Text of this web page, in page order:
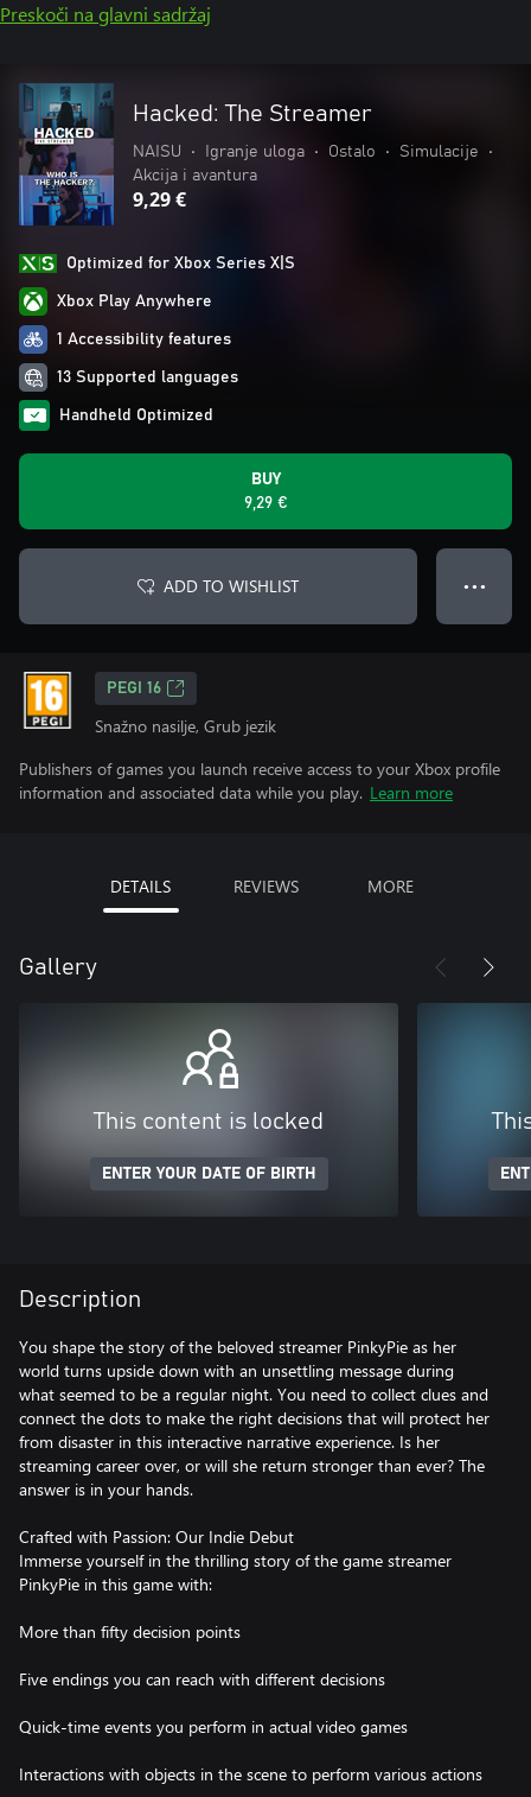
Preskoči na glavni sadržaj
Hacked: The Streamer
NAISU • Igranje uloga • Ostalo • Simulacije
•
Akcija i avantura
9,29 €
Optimized for Xbox Series X|S
Xbox Play Anywhere
1 Accessibility features
13 Supported languages
Handheld Optimized
BUY
9,29 €
ADD TO WISHLIST ● ● ●
PEGI 16
Snažno nasilje, Grub jezik
Publishers of games you launch receive access to your Xbox profile
information and associated data while you play. Learn more
DETAILS REVIEWS MORE
Gallery
This content is locked
ENTER YOUR DATE OF BIRTH
Description
You shape the story of the beloved streamer PinkyPie as her
world turns upside down with an unsettling message during
what seemed to be a regular night. You need to collect clues and
connect the dots to make the right decisions that will protect her
from disaster in this interactive narrative experience. Is her
streaming career over, or will she return stronger than ever? The
answer is in your hands.
Crafted with Passion: Our Indie Debut
Immerse yourself in the thrilling story of the game streamer
PinkyPie in this game with:
More than fifty decision points
Five endings you can reach with different decisions
Quick-time events you perform in actual video games
Interactions with objects in the scene to perform various actions